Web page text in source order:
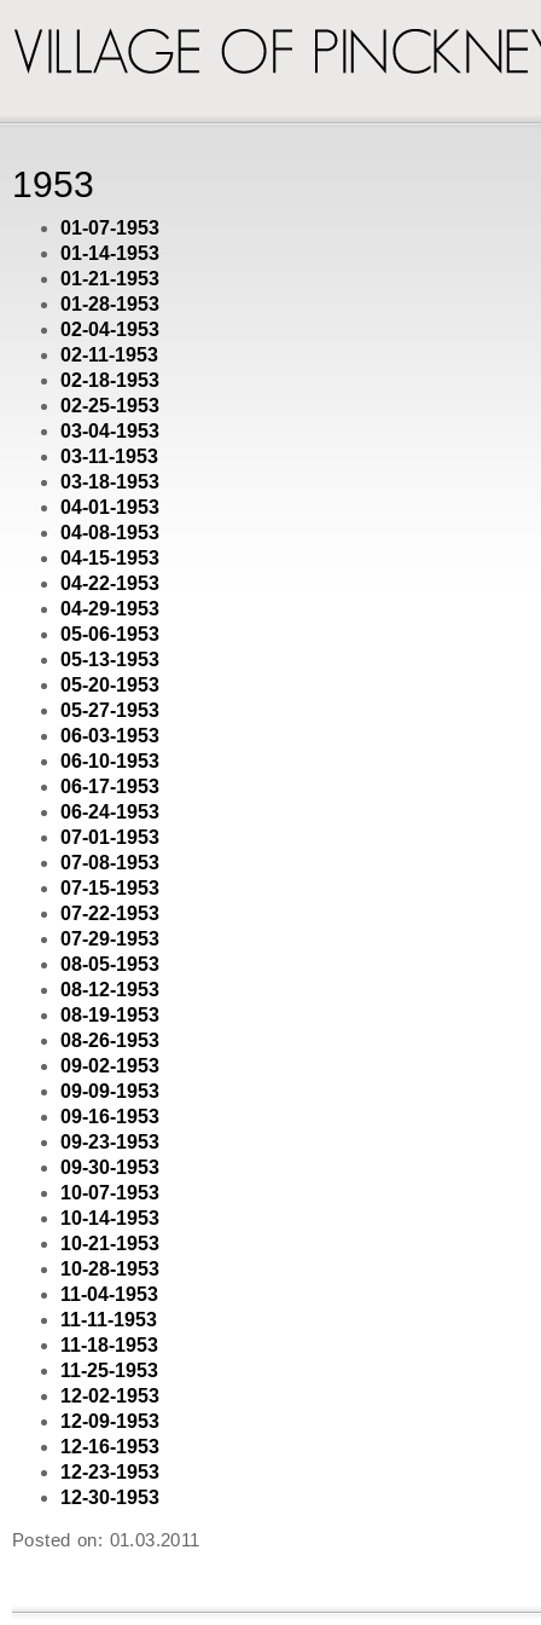
1953
01-07-1953
01-14-1953
01-21-1953
01-28-1953
02-04-1953
02-11-1953
02-18-1953
02-25-1953
03-04-1953
03-11-1953
03-18-1953
04-01-1953
04-08-1953
04-15-1953
04-22-1953
04-29-1953
05-06-1953
05-13-1953
05-20-1953
05-27-1953
06-03-1953
06-10-1953
06-17-1953
06-24-1953
07-01-1953
07-08-1953
07-15-1953
07-22-1953
07-29-1953
08-05-1953
08-12-1953
08-19-1953
08-26-1953
09-02-1953
09-09-1953
09-16-1953
09-23-1953
09-30-1953
10-07-1953
10-14-1953
10-21-1953
10-28-1953
11-04-1953
11-11-1953
11-18-1953
11-25-1953
12-02-1953
12-09-1953
12-16-1953
12-23-1953
12-30-1953
Posted on: 01.03.2011